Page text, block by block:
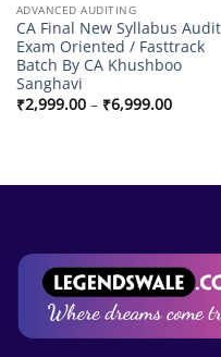
ADVANCED AUDITING
CA Final New Syllabus Audit
Exam Oriented / Fasttrack
Batch By CA Khushboo
Sanghavi
₹2,999.00 – ₹6,999.00Price
range: